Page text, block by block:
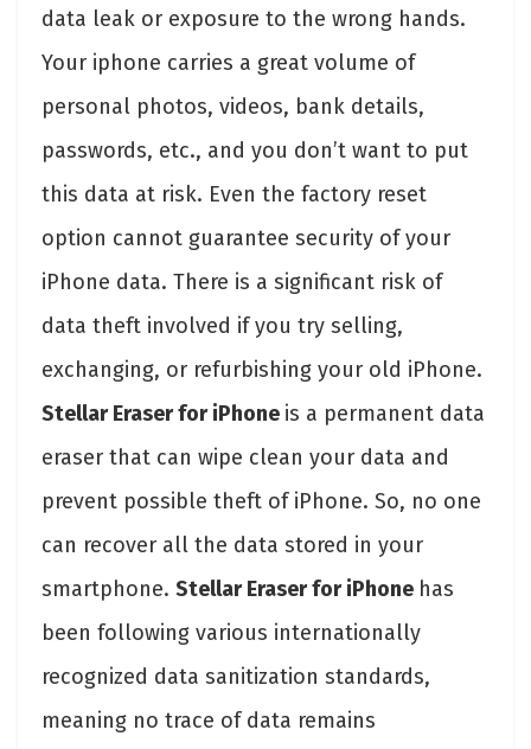
data leak or exposure to the wrong hands.
Your iphone carries a great volume of
personal photos, videos, bank details,
passwords, etc., and you don’t want to put
this data at risk. Even the factory reset
option cannot guarantee security of your
iPhone data. There is a significant risk of
data theft involved if you try selling,
exchanging, or refurbishing your old iPhone.
Stellar Eraser for iPhone is a permanent data
eraser that can wipe clean your data and
prevent possible theft of iPhone. So, no one
can recover all the data stored in your
smartphone. Stellar Eraser for iPhone has
been following various internationally
recognized data sanitization standards,
meaning no trace of data remains